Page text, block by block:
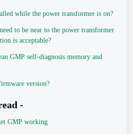
while the power transformer is on?
to be near to the power transformer
is acceptable?
GMP self-diagnosis memory and
version?
-
GMP working